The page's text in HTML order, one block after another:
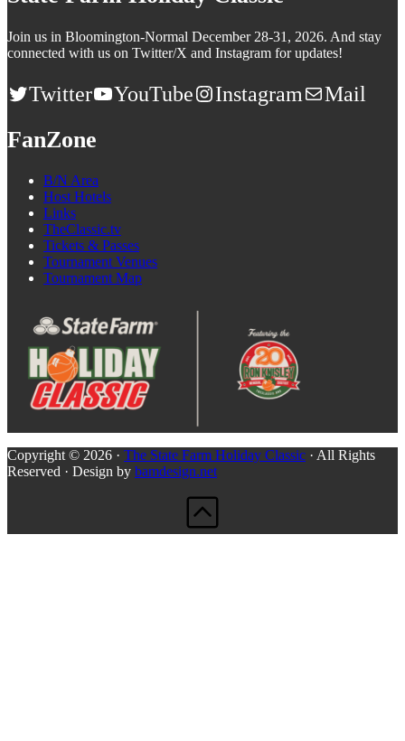
Join us in Bloomington-Normal December 28-31, 2026. And stay
connected with us on Twitter/X and Instagram for updates!
Twitter YouTube Instagram Mail
FanZone
B/N Area
Host Hotels
Links
TheClassic.tv
Tickets & Passes
Tournament Venues
Tournament Map
Copyright © 2026 · The State Farm Holiday Classic · All Rights
Reserved · Design by bamdesign.net